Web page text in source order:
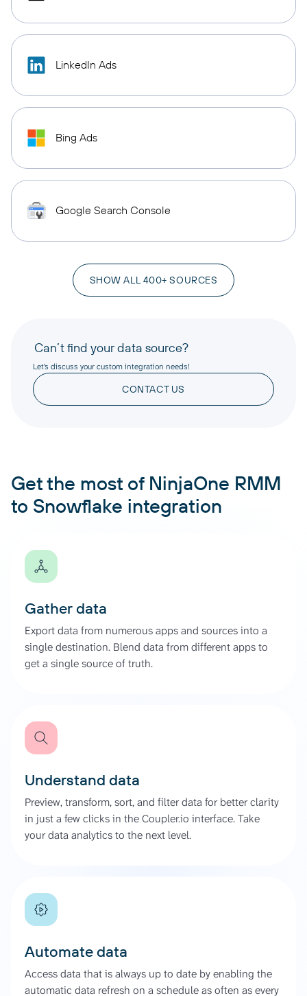
LinkedIn Ads
Bing Ads
Google Search Console
SHOW ALL 400+ SOURCES
Can’t find your data source?
Let’s discuss your custom integration needs!
CONTACT US
Get the most of NinjaOne RMM
to Snowflake integration
Gather data
Export data from numerous apps and sources into a
single destination. Blend data from different apps to
get a single source of truth.
Understand data
Preview, transform, sort, and filter data for better clarity
in just a few clicks in the Coupler.io interface. Take
your data analytics to the next level.
Automate data
Access data that is always up to date by enabling the
automatic data refresh on a schedule as often as every